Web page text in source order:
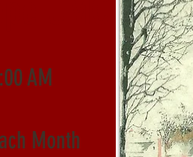
AM
Month